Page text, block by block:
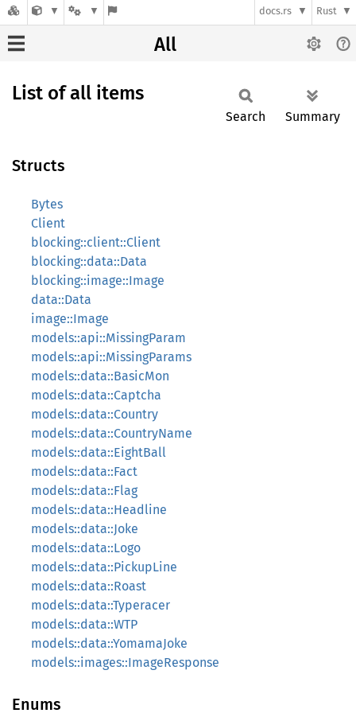
docs.rs Rust
All
List of all items
Search Summary
Structs
Bytes
Client
blocking::client::Client
blocking::data::Data
blocking::image::Image
data::Data
image::Image
models::api::MissingParam
models::api::MissingParams
models::data::BasicMon
models::data::Captcha
models::data::Country
models::data::CountryName
models::data::EightBall
models::data::Fact
models::data::Flag
models::data::Headline
models::data::Joke
models::data::Logo
models::data::PickupLine
models::data::Roast
models::data::Typeracer
models::data::WTP
models::data::YomamaJoke
models::images::ImageResponse
Enums